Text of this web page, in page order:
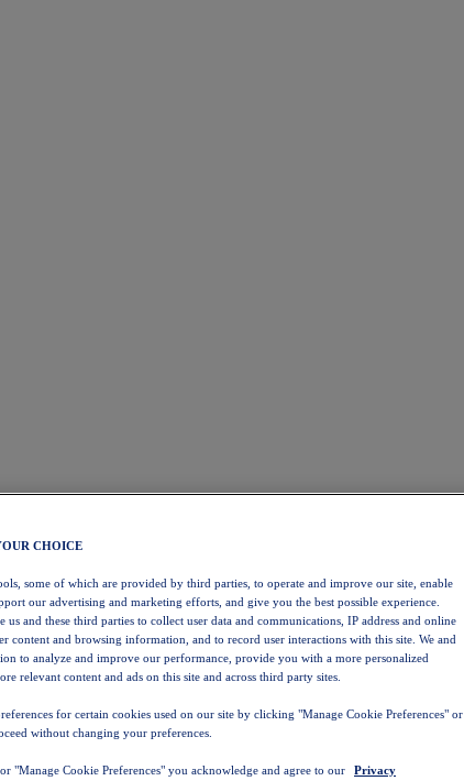
CHOICE
some of which are provided by third parties, to operate and improve our site, enable
our advertising and marketing efforts, and give you the best possible experience.
us and these third parties to collect user data and communications, IP address and online
content and browsing information, and to record user interactions with this site. We and
to analyze and improve our performance, provide you with a more personalized
relevant content and ads on this site and across third party sites.
for certain cookies used on our site by clicking "Manage Cookie Preferences" or
without changing your preferences.
"Manage Cookie Preferences" you acknowledge and agree to our
Privacy